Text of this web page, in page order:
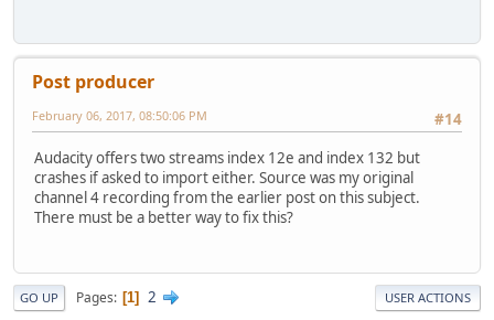
Post producer
#14
February 06, 2017, 08:50:06 PM
Audacity offers two streams index 12e and index 132 but
crashes if asked to import either. Source was my original
channel 4 recording from the earlier post on this subject.
There must be a better way to fix this?
GO UP Pages 1 2 USER ACTIONS